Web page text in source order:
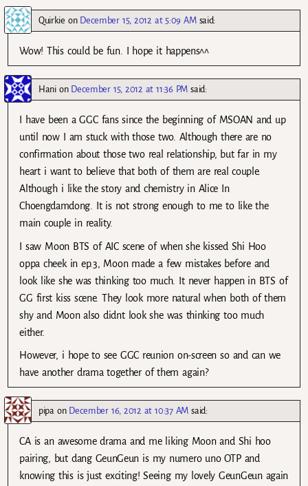
Quirkie on December 15, 2012 at 5:09 AM said:
Wow! This could be fun. I hope it happens^^
Hanion December 15, 2012 at 11:36 PM said:
I have been a GGC fans since the beginning of MSOAN and up
until now I am stuck with those two. Although there are no
confirmation about those two real relationship, but far in my
heart i want to believe that both of them are real couple.
Although i like the story and chemistry in Alice In
Choengdamdong. It is not strong enough to me to like the
main couple in reality.
I saw Moon BTS of AIC scene of when she kissed Shi Hoo
oppa cheek in ep.3, Moon made a few mistakes before and
look like she was thinking too much. It never happen in BTS of
GG first kiss scene. They look more natural when both of them
shy and Moon also didnt look she was thinking too much
either.
However, i hope to see GGC reunion on-screen so and can we
have another drama together of them again?
pipa on December 16, 2012 at 10:37 AM said:
CA is an awesome drama and me liking Moon and Shi hoo
pairing, but dang GeunGeun is my numero uno OTP and
knowing this is just exciting! Seeing my lovely GeunGeun again